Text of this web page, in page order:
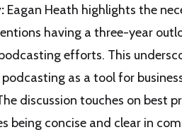
Eagan Heath highlights the
having a three-year
efforts. This
as a tool for
discussion touches on best
being concise and clear in